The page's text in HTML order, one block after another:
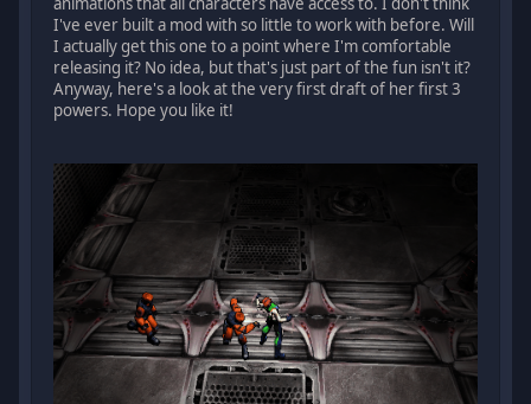
I've ever built a mod with so little to work with before. Will
I actually get this one to a point where I'm comfortable
releasing it? No idea, but that's just part of the fun isn't it?
Anyway, here's a look at the very first draft of her first 3
powers. Hope you like it!